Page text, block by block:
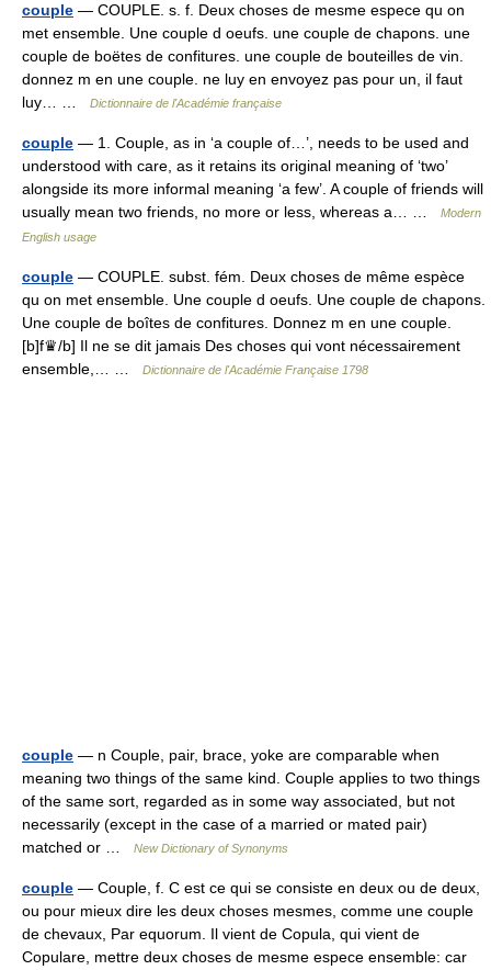
couple — COUPLE. s. f. Deux choses de mesme espece qu on
met ensemble. Une couple d oeufs. une couple de chapons. une
couple de boëtes de confitures. une couple de bouteilles de vin.
donnez m en une couple. ne luy en envoyez pas pour un, il faut
luy… …
Dictionnaire de l'Académie française
couple — 1. Couple, as in ‘a couple of…’, needs to be used and
understood with care, as it retains its original meaning of ‘two’
alongside its more informal meaning ‘a few’. A couple of friends will
usually mean two friends, no more or less, whereas a… …
Modern
English usage
couple — COUPLE. subst. fém. Deux choses de même espèce
qu on met ensemble. Une couple d oeufs. Une couple de chapons.
Une couple de boîtes de confitures. Donnez m en une couple.
[b]f♛/b] Il ne se dit jamais Des choses qui vont nécessairement
ensemble,… …
Dictionnaire de l'Académie Française 1798
couple — n Couple, pair, brace, yoke are comparable when
meaning two things of the same kind. Couple applies to two things
of the same sort, regarded as in some way associated, but not
necessarily (except in the case of a married or mated pair)
matched or …
New Dictionary of Synonyms
couple — Couple, f. C est ce qui se consiste en deux ou de deux,
ou pour mieux dire les deux choses mesmes, comme une couple
de chevaux, Par equorum. Il vient de Copula, qui vient de
Copulare, mettre deux choses de mesme espece ensemble: car